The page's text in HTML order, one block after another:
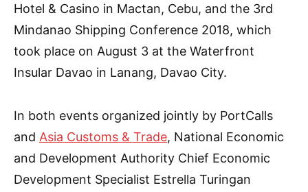
Hotel & Casino in Mactan, Cebu, and the 3rd
Mindanao Shipping Conference 2018, which
took place on August 3 at the Waterfront
Insular Davao in Lanang, Davao City.
In both events organized jointly by PortCalls
and Asia Customs & Trade, National Economic
and Development Authority Chief Economic
Development Specialist Estrella Turingan